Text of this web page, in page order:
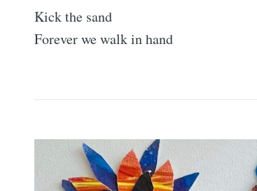
Kick the sand
Forever we walk in hand